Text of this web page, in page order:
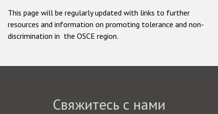
This page will be regularly updated with links to further
resources and information on promoting tolerance and non-
discrimination in the OSCE region.
Свяжитесь с нами